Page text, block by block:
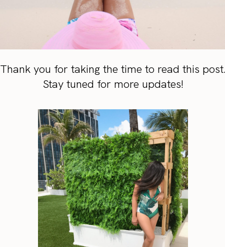
Thank you for taking the time to read this
Stay tuned for more updates!